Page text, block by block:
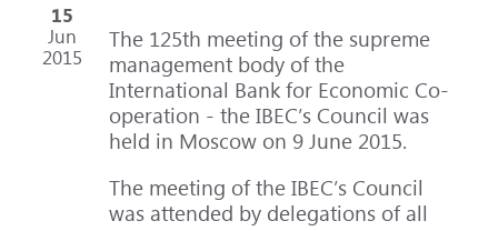
15
Jun
2015
The 125th meeting of the supreme
management body of the
International Bank for Economic Co-
operation - the IBEC’s Council was
held in Moscow on 9 June 2015.
The meeting of the IBEC’s Council
was attended by delegations of all